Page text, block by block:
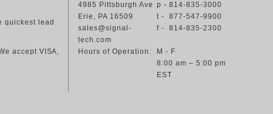
quickest lead
accept VISA,
4985 Pittsburgh Ave
Erie, PA 16509
sales@signal-
tech.com
p - 814-835-3000
t - 877-547-9900
f - 814-835-2300
Hours of Operation:
M - F
8:00 am – 5:00 pm
EST